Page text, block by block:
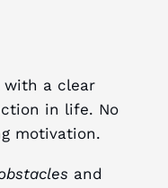
with a clear
in life. No
motivation.
and